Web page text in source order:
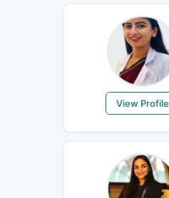
View Profile